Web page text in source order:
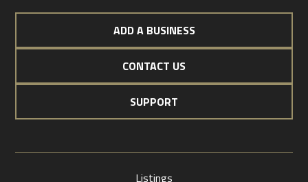
ADD A BUSINESS
CONTACT US
SUPPORT
Listings